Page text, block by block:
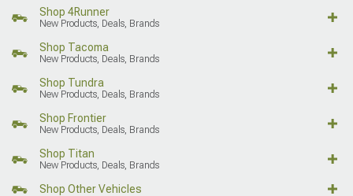
Shop 4Runner
New Products, Deals, Brands
Shop Tacoma
New Products, Deals, Brands
Shop Tundra
New Products, Deals, Brands
Shop Frontier
New Products, Deals, Brands
Shop Titan
New Products, Deals, Brands
Shop Other Vehicles